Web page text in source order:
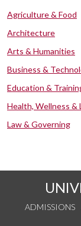
Agriculture & Food
Architecture
Arts & Humanities
Business &
Education &
Health, Wellness &
Law & Governing
ADMISSIONS